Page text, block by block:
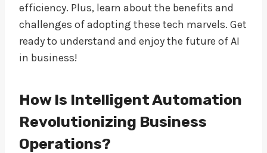
efficiency. Plus, learn about the benefits and
challenges of adopting these tech marvels. Get
ready to understand and enjoy the future of AI
in business!
How Is Intelligent Automation
Revolutionizing Business
Operations?